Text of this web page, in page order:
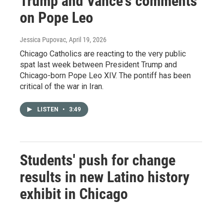
on Pope Leo
Jessica Pupovac, April 19, 2026
Chicago Catholics are reacting to the very public
spat last week between President Trump and
Chicago-born Pope Leo XIV. The pontiff has been
critical of the war in Iran.
LISTEN • 3:49
Students' push for change
results in new Latino history
exhibit in Chicago